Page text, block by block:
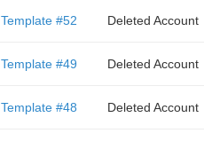
Template #52 Deleted Account
Template #49 Deleted Account
Template #48 Deleted Account